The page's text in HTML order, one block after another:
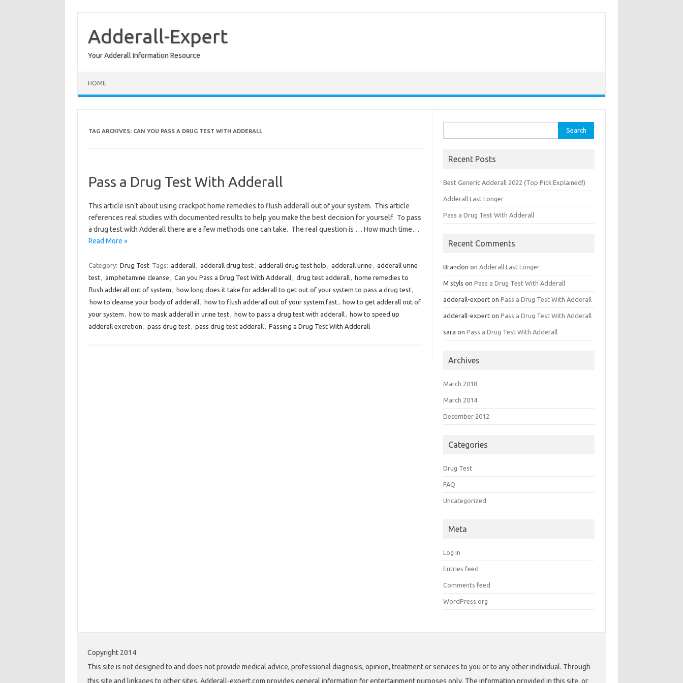
contentAdderall-Expert
Your Adderall Information Resource
HOME
TAG ARCHIVES: CAN YOU PASS A DRUG TEST WITH ADDERALL
Pass a Drug Test With Adderall
This article isn’t about using crackpot home remedies to flush adderall out of your system. This article
references real studies with documented results to help you make the best decision for yourself. To pass
a drug test with Adderall there are a few methods one can take. The real question is … How much time…
Read More »
Category: Drug Test Tags: adderall, adderall drug test, adderall drug test help , adderall urine , adderall urine
test, amphetamine cleanse , Can you Pass a Drug Test With Adderall, drug test adderall, home remedies to
flush adderall out of system , how long does it take for adderall to get out of your system to pass a drug test,
how to cleanse your body of adderall, how to flush adderall out of your system fast, how to get adderall out of
your system , how to mask adderall in urine test, how to pass a drug test with adderall, how to speed up
adderall excretion , pass drug test, pass drug test adderall, Passing a Drug Test With Adderall
for:
Recent Posts
Best Generic Adderall 2022 (Top Pick Explained!)
Adderall Last Longer
Pass a Drug Test With Adderall
Recent Comments
Brandon onAdderall Last Longer
M styls onPass a Drug Test With Adderall
adderall-expert onPass a Drug Test With Adderall
adderall-expert onPass a Drug Test With Adderall
sara onPass a Drug Test With Adderall
Archives
March 2018
March 2014
December 2012
Categories
Drug Test
FAQ
Uncategorized
Meta
Log in
Entries feed
Comments feed
WordPress.org
Copyright 2014
This site is not designed to and does not provide medical advice, professional diagnosis, opinion, treatment or services to you or to any other individual. Through
this site and linkages to other sites, Adderall-expert.com provides general information for entertainment purposes only. The information provided in this site, or